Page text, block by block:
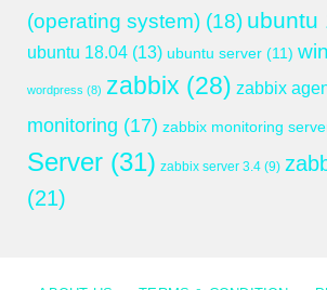
(operating system) (18) ubuntu
ubuntu 18.04 (13) ubuntu server (11)
wordpress (8) zabbix (28) zabbix
monitoring (17) zabbix monitoring
Server (31) zabbix server 3.4 (9)
(21)